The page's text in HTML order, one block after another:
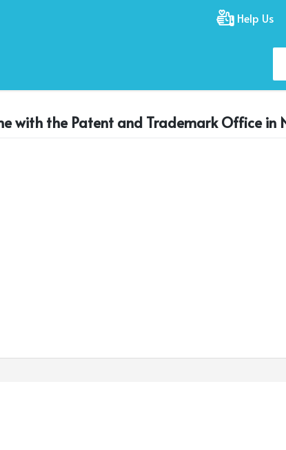
Help Us
with the Patent and Trademark Office in